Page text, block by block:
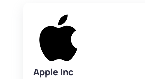
Apple Inc